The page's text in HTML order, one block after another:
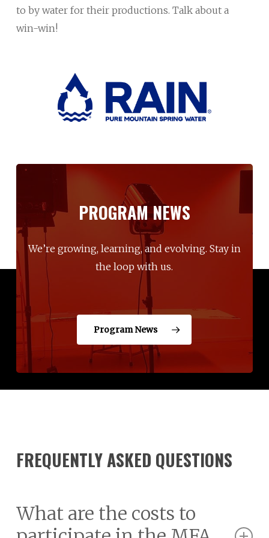
to by water for their productions. Talk about a
win-win!
PROGRAMNEWS
We’re growing, learning, and evolving. Stay in
the loop with us.
Program News
FREQUENTLY ASKED QUESTIONS
What are the costs to